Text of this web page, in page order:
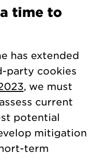
time to
has extended
party cookies
, we must
current
potential
mitigation
term